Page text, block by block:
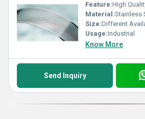
Feature:High
Material:Stainless
Size:Different
Usage:Industrial
Know More
Send Inquiry